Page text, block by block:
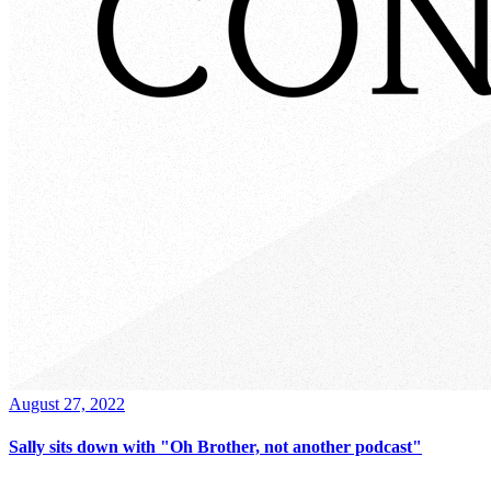
August 27, 2022
Sally sits down with "Oh Brother, not another podcast"